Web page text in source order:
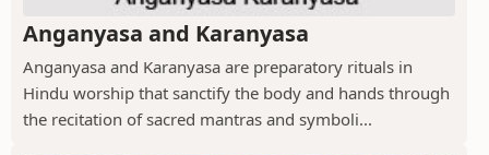
Anganyasa and Karanyasa
Anganyasa and Karanyasa are preparatory rituals in
Hindu worship that sanctify the body and hands through
the recitation of sacred mantras and symboli...